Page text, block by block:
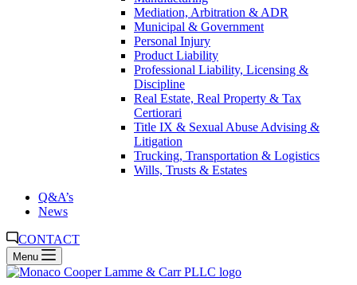
Mediation, Arbitration & ADR
Municipal & Government
Personal Injury
Product Liability
Professional Liability, Licensing &
Discipline
Real Estate, Real Property & Tax
Certiorari
Title IX & Sexual Abuse Advising &
Litigation
Trucking, Transportation & Logistics
Wills, Trusts & Estates
Q&A’s
News
CONTACT
Menu